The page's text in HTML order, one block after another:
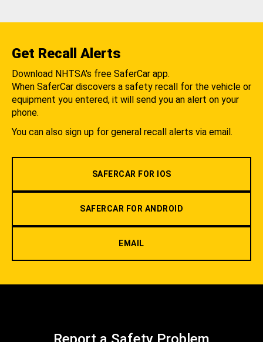
Get Recall Alerts
Download NHTSA's free SaferCar app.
When SaferCar discovers a safety recall for the vehicle or
equipment you entered, it will send you an alert on your
phone.
You can also sign up for general recall alerts via email.
SAFERCAR FOR IOS
SAFERCAR FOR ANDROID
EMAIL